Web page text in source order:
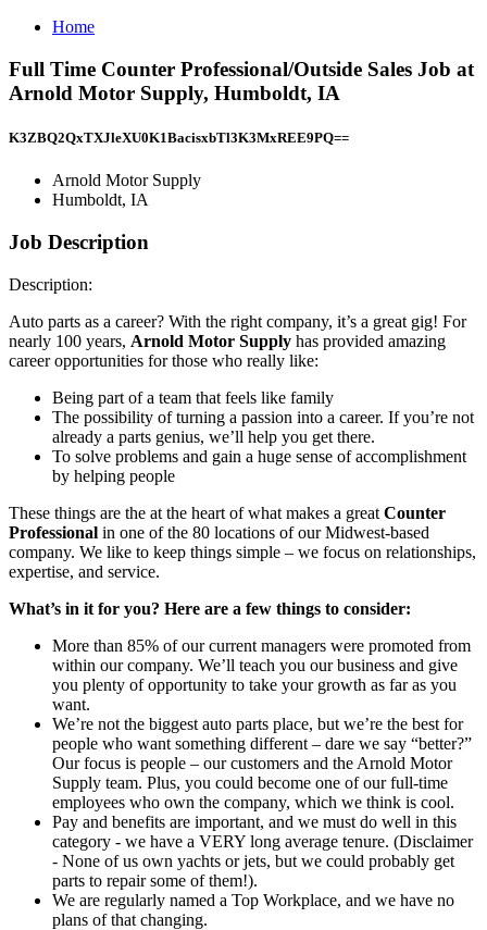
Home
Full Time Counter Professional/Outside Sales Job at
Arnold Motor Supply, Humboldt, IA
K3ZBQ2QxTXJleXU0K1BacisxbTl3K3MxREE9PQ==
Arnold Motor Supply
Humboldt, IA
Job Description
Description:
Auto parts as a career? With the right company, it’s a great gig! For
nearly 100 years, Arnold Motor Supply has provided amazing
career opportunities for those who really like:
Being part of a team that feels like family
The possibility of turning a passion into a career. If you’re not
already a parts genius, we’ll help you get there.
To solve problems and gain a huge sense of accomplishment
by helping people
These things are the at the heart of what makes a great Counter
Professional in one of the 80 locations of our Midwest-based
company. We like to keep things simple – we focus on relationships,
expertise, and service.
What’s in it for you? Here are a few things to consider:
More than 85% of our current managers were promoted from
within our company. We’ll teach you our business and give
you plenty of opportunity to take your growth as far as you
want.
We’re not the biggest auto parts place, but we’re the best for
people who want something different – dare we say “better?”
Our focus is people – our customers and the Arnold Motor
Supply team. Plus, you could become one of our full-time
employees who own the company, which we think is cool.
Pay and benefits are important, and we must do well in this
category - we have a VERY long average tenure. (Disclaimer
- None of us own yachts or jets, but we could probably get
parts to repair some of them!).
We are regularly named a Top Workplace, and we have no
plans of that changing.